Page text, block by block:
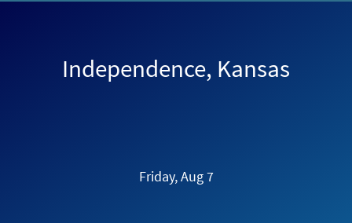
Independence, Kansas
Friday, Aug 7